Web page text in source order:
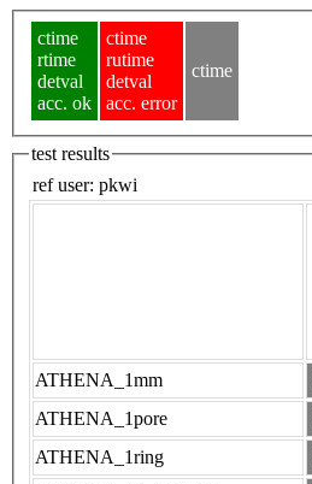
ctime
rtime
detval
acc. ok
ctime
rutime
detval
acc. error
ctime
test results
ref user: pkwi
ATHENA_1mm
ATHENA_1pore
ATHENA_1ring